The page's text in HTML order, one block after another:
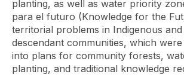
planting, as well as water priority
para el futuro (Knowledge for the
territorial problems in Indigenous
descendant communities, which
into plans for community forests,
planting, and traditional knowledge